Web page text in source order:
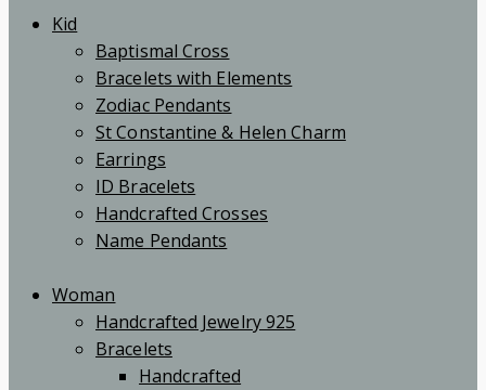
Kid
Baptismal Cross
Bracelets with Elements
Zodiac Pendants
St Constantine & Helen Charm
Earrings
ID Bracelets
Handcrafted Crosses
Name Pendants
Woman
Handcrafted Jewelry 925
Bracelets
Handcrafted